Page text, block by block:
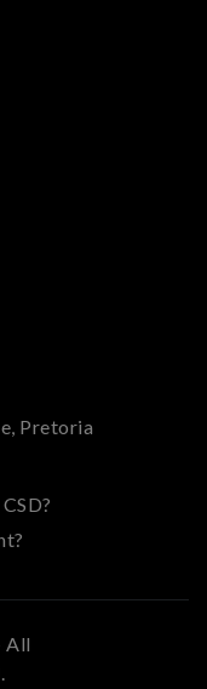
Pretoria
All